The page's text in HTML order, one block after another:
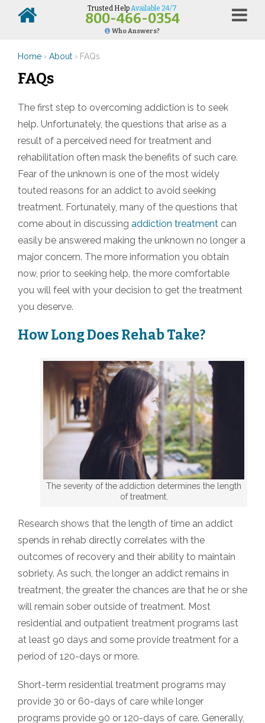
Trusted HelpAvailable 24/7
800-466-0354
Who Answers?
Home › About › FAQs
FAQs
The first step to overcoming addiction is to seek
help. Unfortunately, the questions that arise as a
result of a perceived need for treatment and
rehabilitation often mask the benefits of such care.
Fear of the unknown is one of the most widely
touted reasons for an addict to avoid seeking
treatment. Fortunately, many of the questions that
come about in discussing addiction treatment can
easily be answered making the unknown no longer a
major concern. The more information you obtain
now, prior to seeking help, the more comfortable
you will feel with your decision to get the treatment
you deserve.
How Long Does Rehab Take?
The severity of the addiction determines the length
of treatment.
Research shows that the length of time an addict
spends in rehab directly correlates with the
outcomes of recovery and their ability to maintain
sobriety. As such, the longer an addict remains in
treatment, the greater the chances are that he or she
will remain sober outside of treatment. Most
residential and outpatient treatment programs last
at least 90 days and some provide treatment for a
period of 120-days or more.
Short-term residential treatment programs may
provide 30 or 60-days of care while longer
programs provide 90 or 120-days of care. Generally,